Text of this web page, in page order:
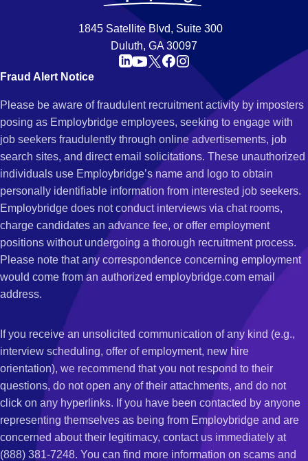
1845 Satellite Blvd, Suite 300
Duluth, GA 30097
Fraud Alert Notice
Please be aware of fraudulent recruitment activity by imposters
posing as Employbridge employees, seeking to engage with
job seekers fraudulently through online advertisements, job
search sites, and direct email solicitations. These unauthorized
individuals use Employbridge’s name and logo to obtain
personally identifiable information from interested job seekers.
Employbridge does not conduct interviews via chat rooms,
charge candidates an advance fee, or offer employment
positions without undergoing a thorough recruitment process.
Please note that any correspondence concerning employment
would come from an authorized employbridge.com email
address.
If you receive an unsolicited communication of any kind (e.g.,
interview scheduling, offer of employment, new hire
orientation), we recommend that you not respond to their
questions, do not open any of their attachments, and do not
click on any hyperlinks. If you have been contacted by anyone
representing themselves as being from Employbridge and are
concerned about their legitimacy, contact us immediately at
(888) 381-7248. You can find more information on scams and